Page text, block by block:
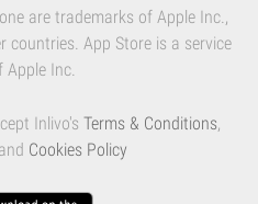
are trademarks of Apple Inc.,
countries. App Store is a service
Apple Inc.
Inlivo's Terms & Conditions,
and Cookies Policy